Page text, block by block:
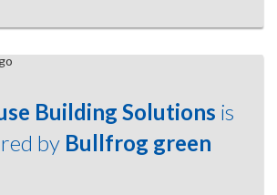
Building Solutions is
by Bullfrog green